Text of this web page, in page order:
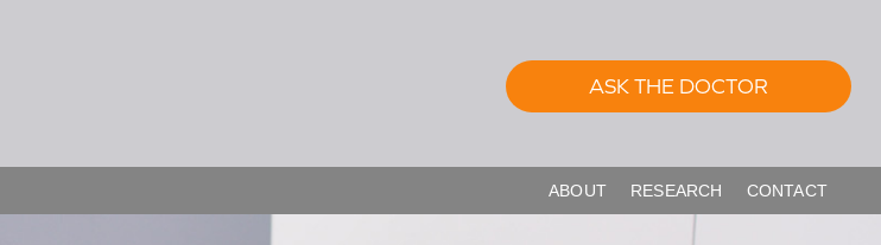
ASK THE DOCTOR
ABOUT RESEARCH CONTACT